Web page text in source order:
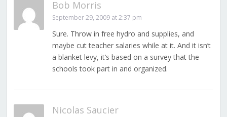
Bob Morris
September 29, 2009 at 2:37 pm
Sure. Throw in free hydro and supplies, and
maybe cut teacher salaries while at it. And it isn’t
a blanket levy, it’s based on a survey that the
schools took part in and organized.
Nicolas Saucier